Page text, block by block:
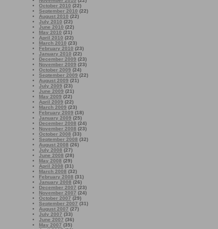
October 2010 (22)
September 2010 (22)
August 2010 (22)
July 2010 (22)
June 2010 (22)
May 2010 (21)
April 2010 (22)
March 2010 (23)
February 2010 (23)
January 2010 (22)
December 2009 (23)
November 2009 (23)
October 2009 (24)
September 2009 (22)
August 2009 (21)
July 2009 (23)
June 2009 (21)
May 2009 (22)
April 2009 (22)
March 2009 (23)
February 2009 (18)
January 2009 (25)
December 2008 (24)
November 2008 (23)
October 2008 (33)
September 2008 (32)
August 2008 (26)
July 2008 (27)
June 2008 (28)
May 2008 (29)
April 2008 (31)
March 2008 (32)
February 2008 (31)
January 2008 (26)
December 2007 (23)
November 2007 (24)
October 2007 (29)
September 2007 (31)
August 2007 (27)
July 2007 (33)
June 2007 (36)
May 2007 (35)